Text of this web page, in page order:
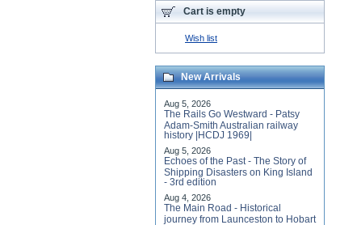
Cart is empty
Wish list
New Arrivals
Aug 5, 2026
The Rails Go Westward - Patsy
Adam-Smith Australian railway
history |HCDJ 1969|
Aug 5, 2026
Echoes of the Past - The Story of
Shipping Disasters on King Island
- 3rd edition
Aug 4, 2026
The Main Road - Historical
journey from Launceston to Hobart